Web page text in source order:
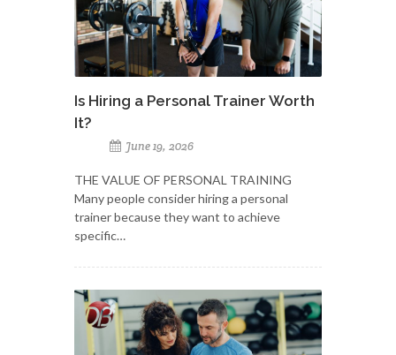
Is Hiring a Personal Trainer Worth
It?
June 19, 2026
THE VALUE OF PERSONAL TRAINING
Many people consider hiring a personal
trainer because they want to achieve
specific…